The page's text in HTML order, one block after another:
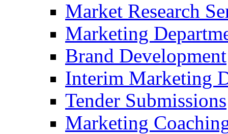
Market Research
Marketing
Brand Development
Interim Marketing
Tender Submissions
Marketing